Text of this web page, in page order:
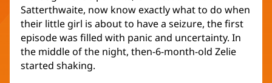
Satterthwaite, now know exactly what to do when
their little girl is about to have a seizure, the first
episode was filled with panic and uncertainty. In
the middle of the night, then-6-month-old Zelie
started shaking.